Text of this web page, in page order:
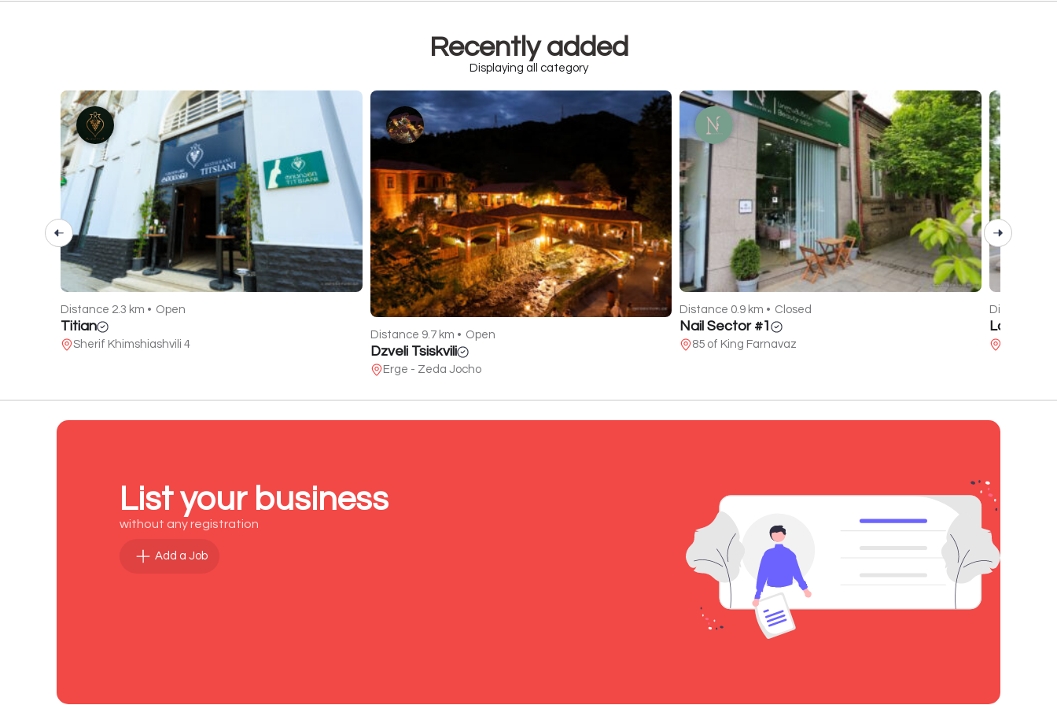
Recently added
Displaying all category
Distance 2.3 km • Open
Titian
Sherif Khimshiashvili 4
Distance 9.7 km • Open
Dzveli Tsiskvili
Erge - Zeda Jocho
Distance 0.9 km • Closed
Nail Sector #1
85 of King Farnavaz
Distance 2.1
La Mare
List your business
without any registration
Add a Job